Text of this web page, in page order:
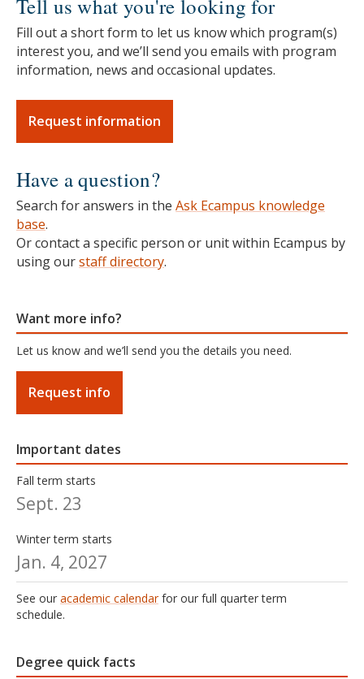
Tell us what you're looking for
Fill out a short form to let us know which program(s)
interest you, and we’ll send you emails with program
information, news and occasional updates.
Request information
Have a question?
Search for answers in the Ask Ecampus knowledge
base.
Or contact a specific person or unit within Ecampus by
using ourstaff directory.
Want more info?
Let us know and we’ll send you the details you need.
Request info
Important dates
Fall term starts
Sept. 23
Winter term starts
Jan. 4, 2027
See our academic calendarfor our full quarter term
schedule.
Degree quick facts